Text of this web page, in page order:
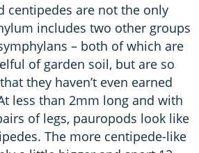
centipedes are not the only
includes two other groups
– both of which are
of garden soil, but are so
they haven’t even earned
less than 2mm long and with
of legs, pauropods look like
The more centipede-like